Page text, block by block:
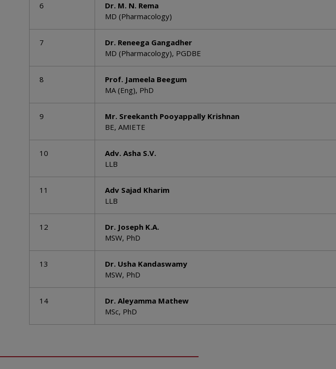
6
Dr. M. N. Rema
MD (Pharmacology)
7
Dr. Reneega Gangadher
MD (Pharmacology), PGDBE
8
Prof. Jameela Beegum
MA (Eng), PhD
9
Mr. Sreekanth Pooyappally Krishnan
BE, AMIETE
10
Adv. Asha S.V.
LLB
11
Adv Sajad Kharim
LLB
12
Dr. Joseph K.A.
MSW, PhD
13
Dr. Usha Kandaswamy
MSW, PhD
14
Dr. Aleyamma Mathew
MSc, PhD